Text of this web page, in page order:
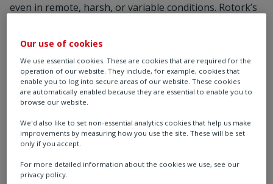
even in remote, harsh, or variable conditions. Rotork’s
SCADA and DCS platforms, enabling real-time
monitoring, predictive maintenance, and reduced
operational downtime.
We work closely with plant designers, EPCs, and
transition to low-carbon energy. Our global presence
and specialist teams ensure local support and rapid
located.
Our use of cookies
We use essential cookies. These are cookies that are required for the
operation of our website. They include, for example, cookies that
enable you to log into secure areas of our website. These cookies
are automatically enabled because they are essential to enable you to
browse our website.
We'd also like to set non-essential analytics cookies that help us make
improvements by measuring how you use the site. These will be set
only if you accept.
For more detailed information about the cookies we use, see our
privacy policy.